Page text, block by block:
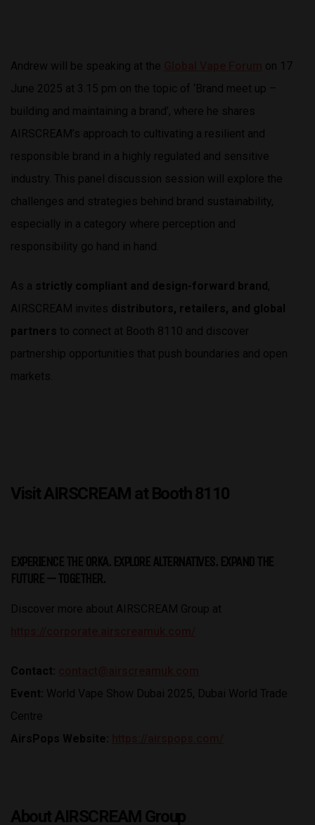
Andrew will be speaking at the
on 17
June 2025 at 3.15 pm on the topic of ‘Brand meet up –
building and maintaining a brand’, where he shares
AIRSCREAM’s approach to cultivating a resilient and
responsible brand in a highly regulated and sensitive
industry. This panel discussion session will explore the
challenges and strategies behind brand sustainability,
especially in a category where perception and
responsibility go hand in hand.
As a strictly compliant and design-forward brand ,
AIRSCREAM invites distributors, retailers, and global
partners to connect at Booth 8110 and discover
partnership opportunities that push boundaries and open
markets.
Visit AIRSCREAM at Booth 8110
EXPERIENCE THE ORKA. EXPLORE ALTERNATIVES. EXPAND THE
FUTURE — TOGETHER.
Discover more about AIRSCREAM Group at
Contact:
Event: World Vape Show Dubai 2025, Dubai World Trade
Centre
AirsPops Website:
About AIRSCREAM Group